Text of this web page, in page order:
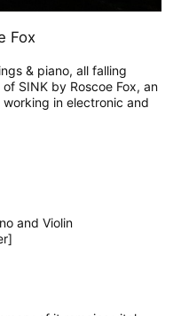
Fox
& piano, all falling
SINK by Roscoe Fox, an
in electronic and
and Violin